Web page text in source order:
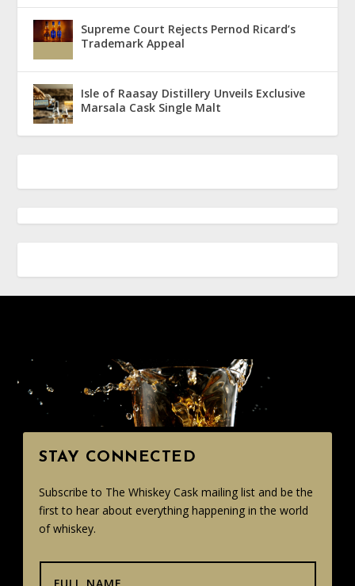
Supreme Court Rejects Pernod Ricard’s
Trademark Appeal
Isle of Raasay Distillery Unveils Exclusive
Marsala Cask Single Malt
STAY CONNECTED
Subscribe to The Whiskey Cask mailing list and be the
first to hear about everything happening in the world
of whiskey.